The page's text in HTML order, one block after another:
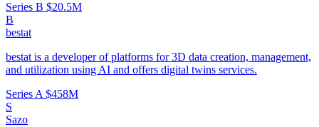
Series B $20.5M
B
bestat
bestat is a developer of platforms for 3D data creation, management,
and utilization using AI and offers digital twins services.
Series A $458M
S
Sazo